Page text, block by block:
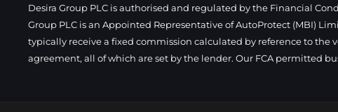
Desira Group PLC is authorised and regulated by the Financial
Group PLC is an Appointed Representative of AutoProtect (MBI)
typically receive a fixed commission calculated by reference to
agreement, all of which are set by the lender. Our FCA permitted